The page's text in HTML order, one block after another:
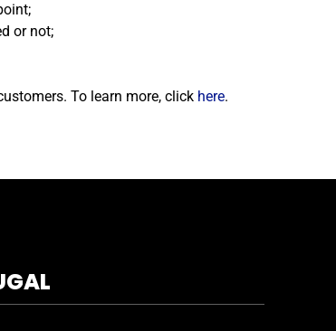
or not;
To learn more, click here.